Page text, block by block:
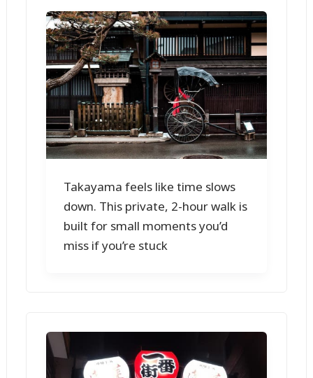
Takayama feels like time slows
down. This private, 2-hour walk is
built for small moments you’d
miss if you’re stuck